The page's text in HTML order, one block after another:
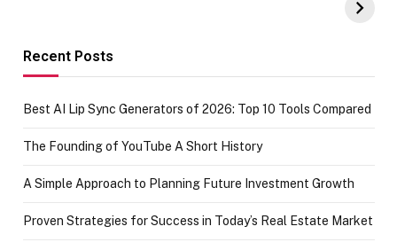
Recent Posts
Best AI Lip Sync Generators of 2026: Top 10 Tools Compared
The Founding of YouTube A Short History
A Simple Approach to Planning Future Investment Growth
Proven Strategies for Success in Today’s Real Estate Market